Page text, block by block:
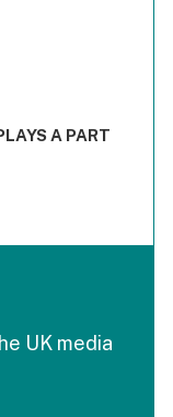
Range: -0.02 to
A PART
UK media